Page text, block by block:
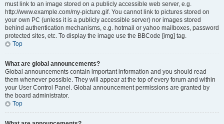
must link to an image stored on a publicly accessible web server, e.g.
http://www.example.com/my-picture.gif. You cannot link to pictures stored on
your own PC (unless it is a publicly accessible server) nor images stored
behind authentication mechanisms, e.g. hotmail or yahoo mailboxes, password
protected sites, etc. To display the image use the BBCode [img] tag.
Top
What are global announcements?
Global announcements contain important information and you should read
them whenever possible. They will appear at the top of every forum and within
your User Control Panel. Global announcement permissions are granted by
the board administrator.
Top